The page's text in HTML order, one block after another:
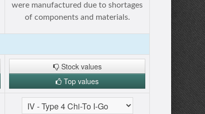
were manufactured due to shortages
of components and materials.
Stock values
Top values